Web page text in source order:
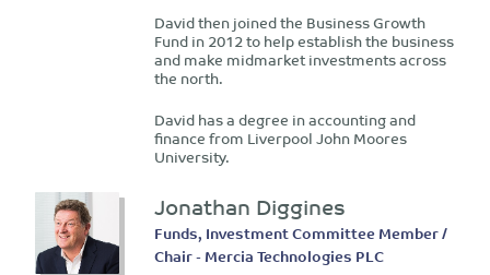
David then joined the Business Growth
Fund in 2012 to help establish the business
and make midmarket investments across
the north.
David has a degree in accounting and
finance from Liverpool John Moores
University.
Jonathan Diggines
Funds, Investment Committee Member /
Chair - Mercia Technologies PLC